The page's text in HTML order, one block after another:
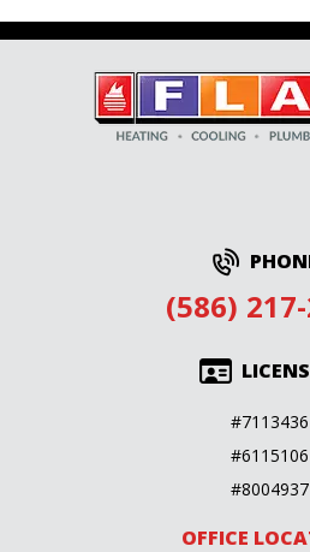
(586)
#7113436
#6115106
#8004937
OFFICE